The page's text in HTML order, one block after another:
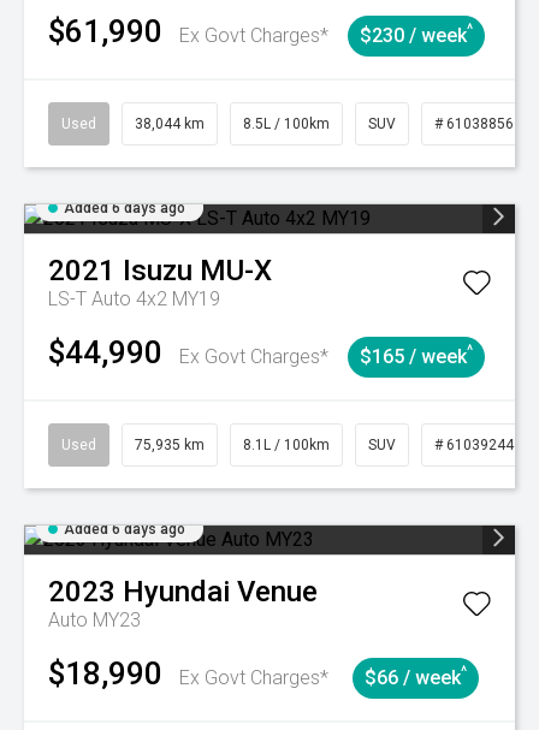
$61,990 Ex Govt Charges* $230 / week^
Used 38,044 km 8.5L / 100km SUV # 61038856
Added 6 days ago
2021 Isuzu MU-X
LS-T Auto 4x2 MY19
$44,990 Ex Govt Charges* $165 / week^
Used 75,935 km 8.1L / 100km SUV # 61039244
Added 6 days ago
2023 Hyundai Venue
Auto MY23
$18,990 Ex Govt Charges* $66 / week^